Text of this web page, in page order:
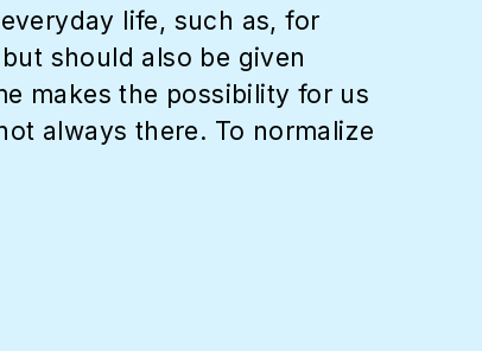
life, such as, for
should also be given
makes the possibility for us
always there. To normalize